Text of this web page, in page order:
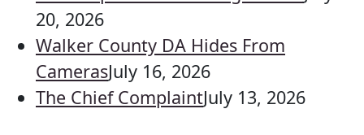
20, 2026
Walker County DA Hides From
CamerasJuly 16, 2026
The Chief ComplaintJuly 13, 2026